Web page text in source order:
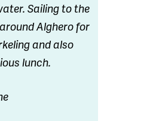
Sailing to the
Alghero for
and also
lunch.